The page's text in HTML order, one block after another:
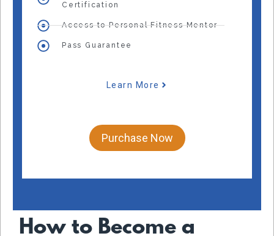
Certification
Access to Personal Fitness Mentor
Pass Guarantee
Learn More
Purchase Now
How to Become a